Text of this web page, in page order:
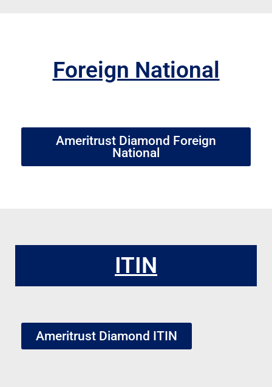
Foreign National
Ameritrust Diamond Foreign
National
ITIN
Ameritrust Diamond ITIN